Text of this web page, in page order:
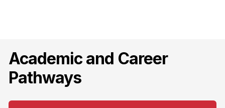
Academic and Career
Pathways